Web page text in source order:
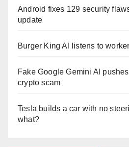
Android fixes 129 security
update
Burger King AI listens to
Fake Google Gemini AI pushes
crypto scam
Tesla builds a car with no
what?